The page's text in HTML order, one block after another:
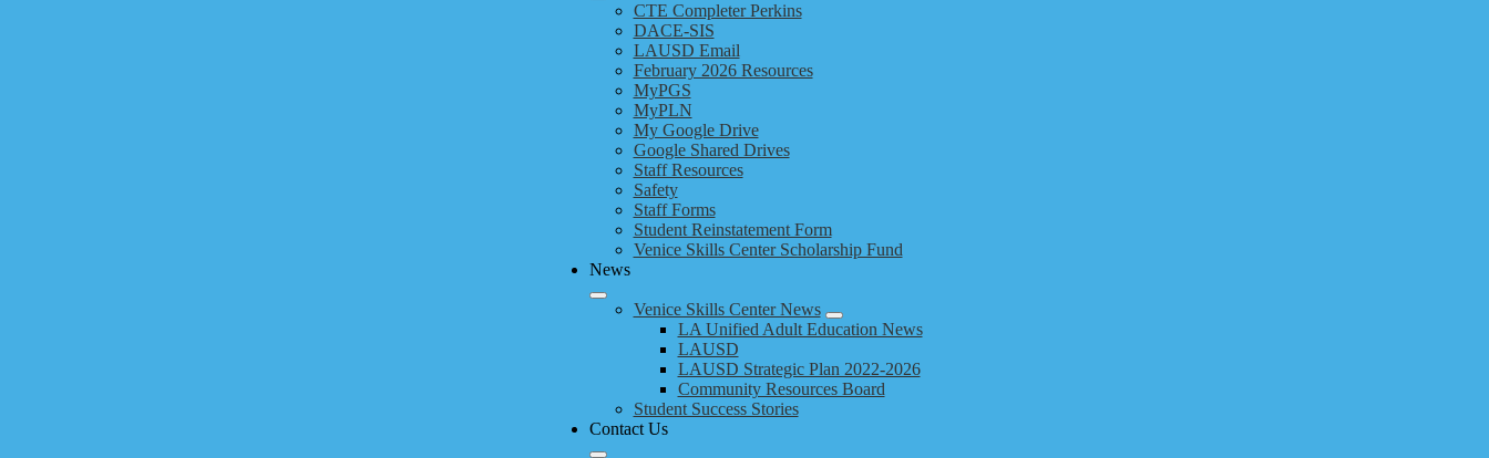
CTE Completer Perkins
DACE-SIS
LAUSD Email
February 2026 Resources
MyPGS
MyPLN
My Google Drive
Google Shared Drives
Staff Resources
Safety
Staff Forms
Student Reinstatement Form
Venice Skills Center Scholarship Fund
News
Venice Skills Center News
LA Unified Adult Education News
LAUSD
LAUSD Strategic Plan 2022-2026
Community Resources Board
Student Success Stories
Contact Us